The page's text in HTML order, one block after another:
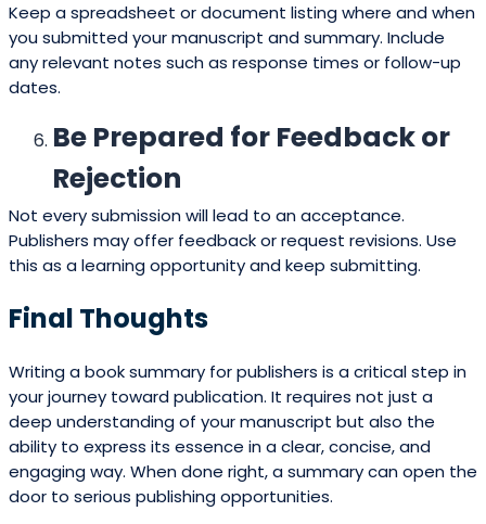
Keep a spreadsheet or document listing where and when
you submitted your manuscript and summary. Include
any relevant notes such as response times or follow-up
dates.
Be Prepared for Feedback or
Rejection
Not every submission will lead to an acceptance.
Publishers may offer feedback or request revisions. Use
this as a learning opportunity and keep submitting.
Final Thoughts
Writing a book summary for publishers is a critical step in
your journey toward publication. It requires not just a
deep understanding of your manuscript but also the
ability to express its essence in a clear, concise, and
engaging way. When done right, a summary can open the
door to serious publishing opportunities.